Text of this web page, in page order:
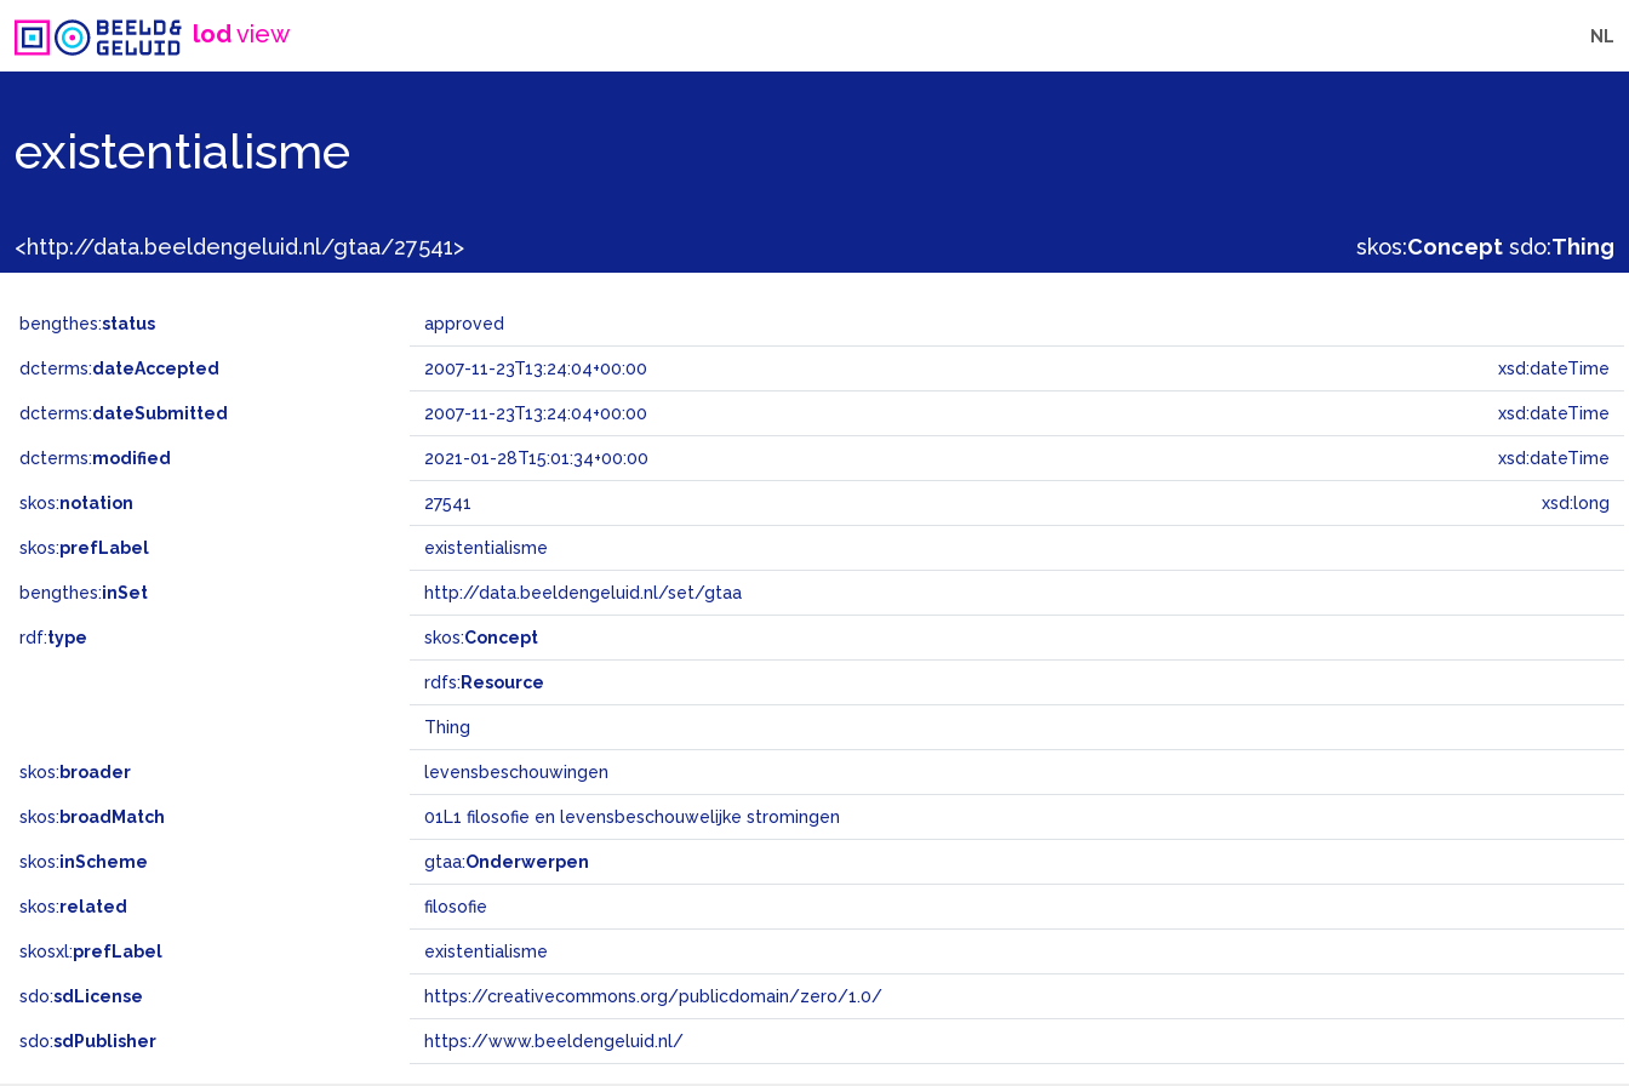
lodview NL
existentialisme
<http://data.beeldengeluid.nl/gtaa/27541> skos:Concept sdo:Thing
bengthes:status approved
dcterms:dateAccepted 2007-11-23T13:24:04+00:00 xsd:dateTime
dcterms:dateSubmitted 2007-11-23T13:24:04+00:00 xsd:dateTime
dcterms:modified 2021-01-28T15:01:34+00:00 xsd:dateTime
skos:notation 27541 xsd:long
skos:prefLabel existentialisme
bengthes:inSet http://data.beeldengeluid.nl/set/gtaa
rdf:type skos:Concept
rdfs: Resource
Thing
skos: broader levensbeschouwingen
skos: broadMatch 01L1 filosofie en levensbeschouwelijke stromingen
skos:inScheme gtaa:Onderwerpen
skos:related filosofie
skosxl:prefLabel existentialisme
sdo:sdLicense https://creativecommons.org/publicdomain/zero/1.0/
sdo:sdPublisher https://www.beeldengeluid.nl/